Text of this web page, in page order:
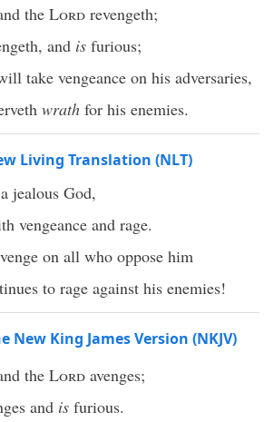
the Lord revengeth;
and is furious;
take vengeance on his adversaries,
wrath for his enemies.
Living Translation (NLT)
jealous God,
vengeance and rage.
on all who oppose him
to rage against his enemies!
New King James Version (NKJV)
the Lord avenges;
and is furious.